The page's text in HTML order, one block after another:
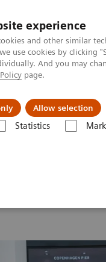
experience
and other similar
use cookies by clicking
And you may
page.
Allow selection
Statistics